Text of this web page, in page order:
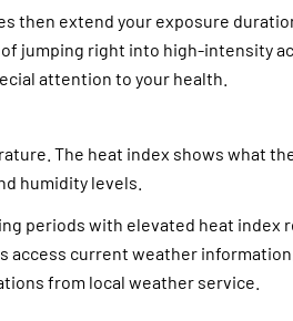
then extend your exposure
jumping right into high-intensity
attention to your health.
The heat index shows what
humidity levels.
periods with elevated heat index
access current weather information.
from local weather service.